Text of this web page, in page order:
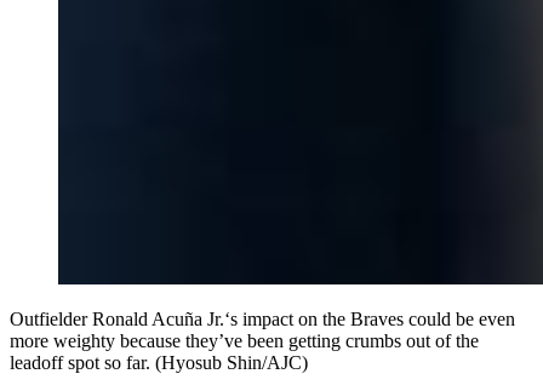
Outfielder Ronald Acuña Jr.‘s impact on the Braves could be even
more weighty because they’ve been getting crumbs out of the
leadoff spot so far. (Hyosub Shin/AJC)